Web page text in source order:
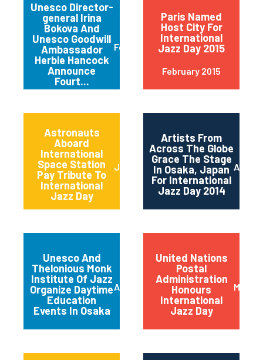
Unesco Director-
general Irina
Bokova And
Unesco Goodwill
Ambassador
Herbie Hancock
Announce
Fourt...
February 2015
Paris Named
Host City For
International
Jazz Day 2015
February 2015
Astronauts
Aboard
International
Space Station
Pay Tribute To
International
Jazz Day
June 2014
Artists From
Across The Globe
Grace The Stage
In Osaka, Japan
For International
Jazz Day 2014
April
Unesco And
Thelonious Monk
Institute Of Jazz
Organize Daytime
Education
Events In Osaka
April 2014
United Nations
Postal
Administration
Honours
International
Jazz Day
March